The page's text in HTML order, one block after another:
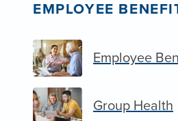
EMPLOYEE
Employee
Group Health